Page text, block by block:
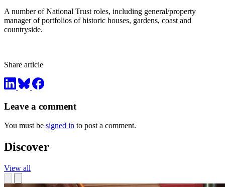
A number of National Trust roles, including general/property
manager of portfolios of historic houses, gardens, coast and
countryside.
Share article
Leave a comment
You must be signed in to post a comment.
Discover
View all